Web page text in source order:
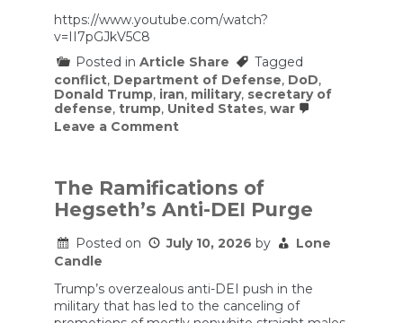
https://www.youtube.com/watch?
v=II7pGJkV5C8
Posted in Article Share
Tagged
conflict, Department of Defense, DoD,
Donald Trump, iran, military, secretary of
defense, trump, United States, war
Leave a Commenton
on
Survivors
Looks
a
War
(w/
Margaret
Donovan)
The Ramifications of
Hegseth’s Anti-DEI Purge
Posted on July 10, 2026 by
Lone
Candle
Trump’s overzealous anti-DEI push in the
military that has led to the canceling of